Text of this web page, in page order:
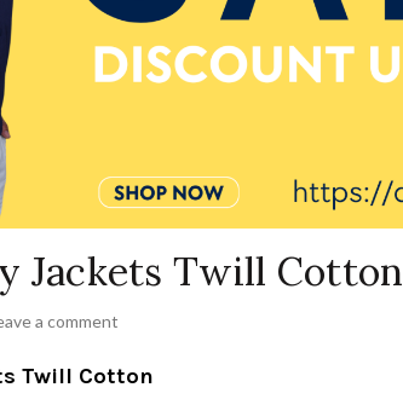
Jackets Twill Cotton
a comment
Twill Cotton